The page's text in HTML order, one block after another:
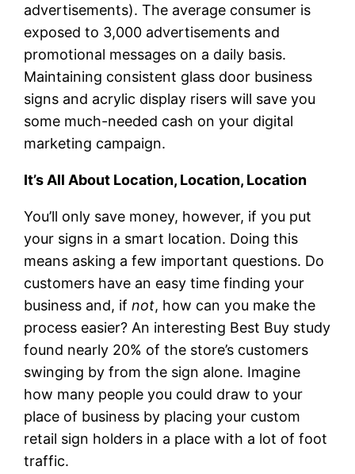
advertisements). The average consumer is
exposed to 3,000 advertisements and
promotional messages on a daily basis.
Maintaining consistent glass door business
signs and acrylic display risers will save you
some much-needed cash on your digital
marketing campaign.
It’s All About Location, Location, Location
You’ll only save money, however, if you put
your signs in a smart location. Doing this
means asking a few important questions. Do
customers have an easy time finding your
business and, ifnot, how can you make the
process easier? An interesting Best Buy study
found nearly 20% of the store’s customers
swinging by from the sign alone. Imagine
how many people you could draw to your
place of business by placing your custom
retail sign holders in a place with a lot of foot
traffic.